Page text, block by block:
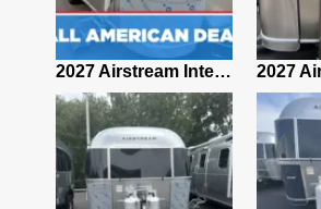
2027 Airstream International 30RBQ